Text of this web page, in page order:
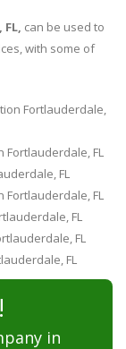
can be used to
with some of
Fortlauderdale,
Fortlauderdale, FL
FL
Fortlauderdale, FL
FL
FL
FL
in